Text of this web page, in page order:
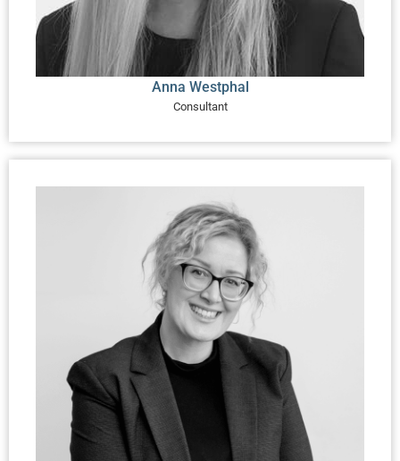
Anna Westphal
Consultant